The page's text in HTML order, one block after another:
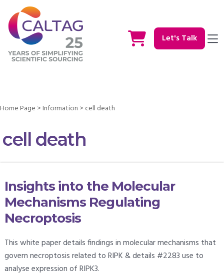
Let's Talk
Home Page >Information > cell death
cell death
Insights into the Molecular
Mechanisms Regulating
Necroptosis
This white paper details findings in molecular mechanisms that
govern necroptosis related to RIPK & details #2283 use to
analyse expression of RIPK3.